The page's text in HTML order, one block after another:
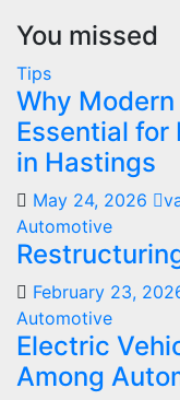
You missed
Tips
Why
Essential for
in Hastings
May 24, 2026
Automotive
February 23,
Automotive
Electric
Among